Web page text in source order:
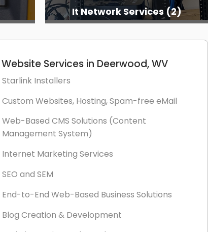
It Network Services (2)
Website Services in Deerwood, WV
Starlink Installers
Custom Websites, Hosting, Spam-free eMail
Web-Based CMS Solutions (Content
Management System)
Internet Marketing Services
SEO and SEM
End-to-End Web-Based Business Solutions
Blog Creation & Development